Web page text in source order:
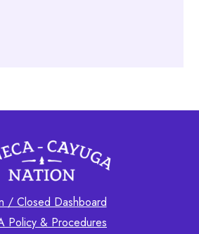
/ Closed Dashboard
Policy & Procedures